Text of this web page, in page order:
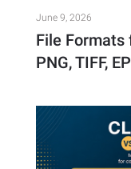
June 9, 2026
File Formats
PNG, TIFF,